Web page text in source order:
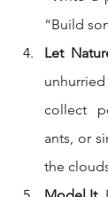
“Build
Let
collect
ants, or
the